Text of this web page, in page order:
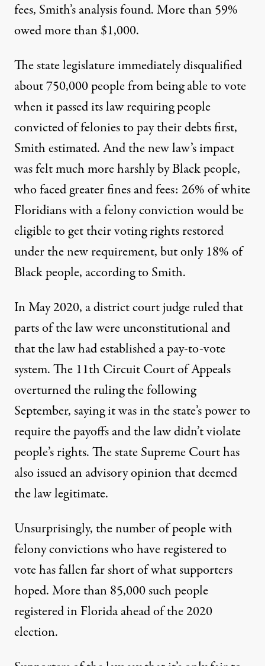
fees, Smith’s analysis found. More than 59%
owed more than $1,000.
The state legislature immediately disqualified
about 750,000 people from being able to vote
when it passed its law requiring people
convicted of felonies to pay their debts first,
Smith estimated. And the new law’s impact
was felt much more harshly by Black people,
who faced greater fines and fees: 26% of white
Floridians with a felony conviction would be
eligible to get their voting rights restored
under the new requirement, but only 18% of
Black people, according to Smith.
In May 2020, a district court judge ruled that
parts of the law were unconstitutional and
that the law had established apay-to-vote
system. The 11th Circuit Court of Appeals
overturned the ruling the following
September, saying it was in the state’s power to
require the payoffs and the law didn’t violate
people’s rights. The state Supreme Court has
alsoissued an advisory opinionthat deemed
the law legitimate.
Unsurprisingly, the number of people with
felony convictions who have registered to
vote has fallen far short of what supporters
hoped. More than 85,000 such people
registered in Florida ahead of the 2020
election.